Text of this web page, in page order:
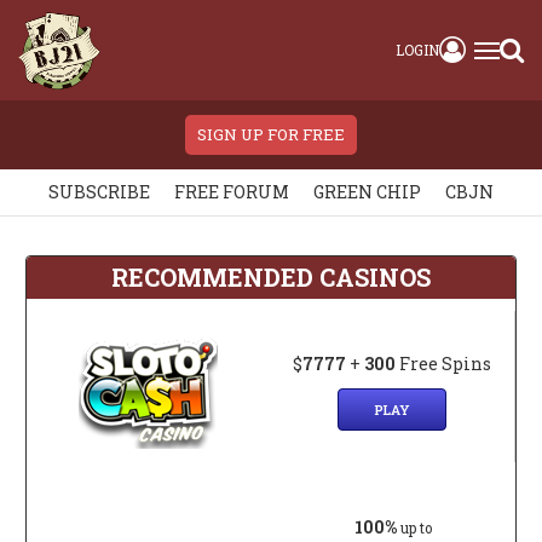
LOGIN
SIGN UP FOR FREE
SUBSCRIBE FREE FORUM GREEN CHIP CBJN
RECOMMENDED CASINOS
$7777 + 300 Free Spins
PLAY
100% up to